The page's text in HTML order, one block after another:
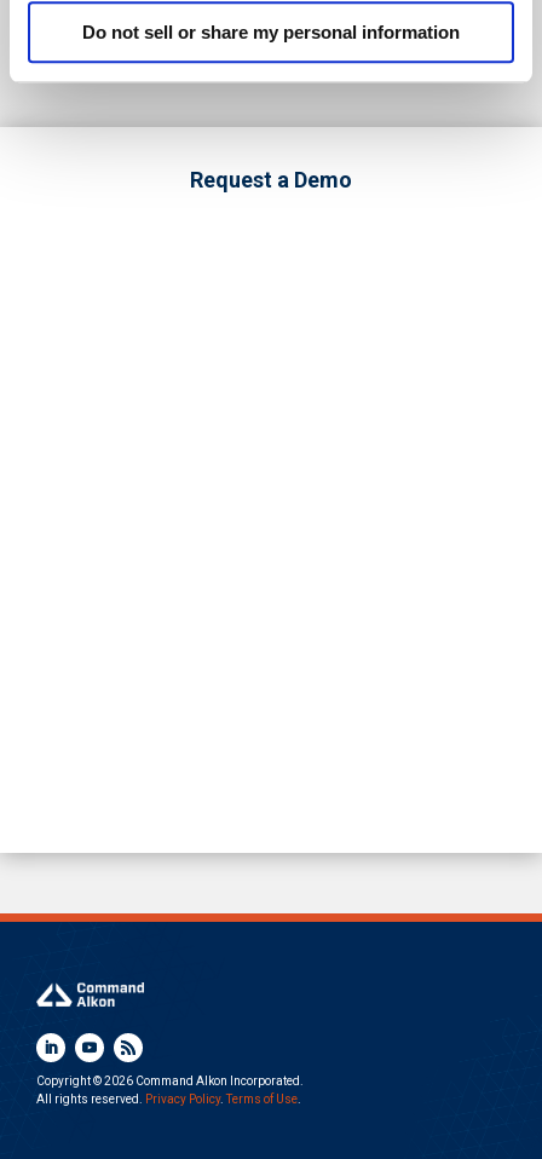
Do not sell or share my personal information
Request a Demo
Copyright © 2026 Command Alkon Incorporated.
All rights reserved.
Privacy Policy.Terms of Use